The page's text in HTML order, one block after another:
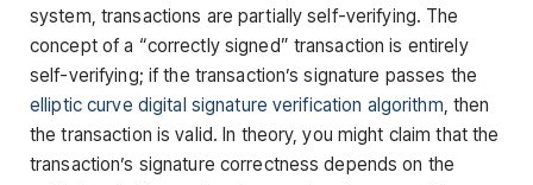
system, transactions are partially self-verifying. The
concept of a “correctly signed” transaction is entirely
self-verifying; if the transaction’s signature passes the
elliptic curve digital signature verification algorithm, then
the transaction is valid. In theory, you might claim that the
transaction’s signature correctness depends on the